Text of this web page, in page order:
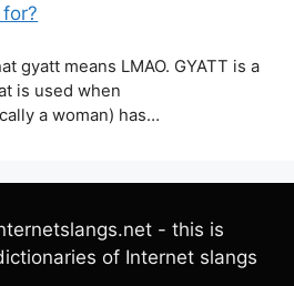
gyatt means LMAO. GYATT is a
is used when
a woman) has…
- this is
of Internet slangs